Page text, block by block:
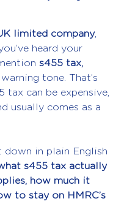
limited company,
heard your
s455 tax,
tone. That’s
tax can be expensive,
usually comes as a
down in plain English
s455 tax actually
how much it
to stay on HMRC’s